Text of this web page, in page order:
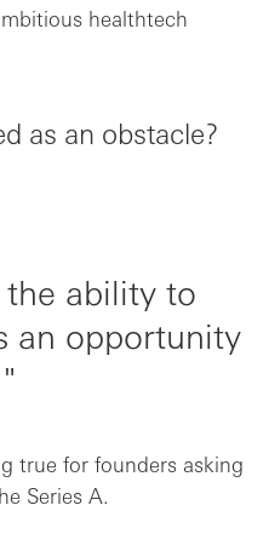
healthtech
as an obstacle?
ability to
an opportunity
true for founders asking
Series A.